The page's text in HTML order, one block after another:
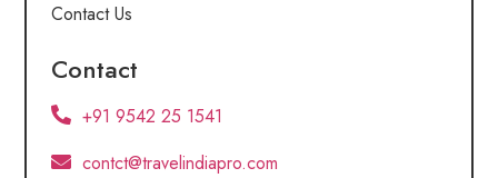
Contact Us
Contact
+91 9542 25 1541
contct@travelindiapro.com